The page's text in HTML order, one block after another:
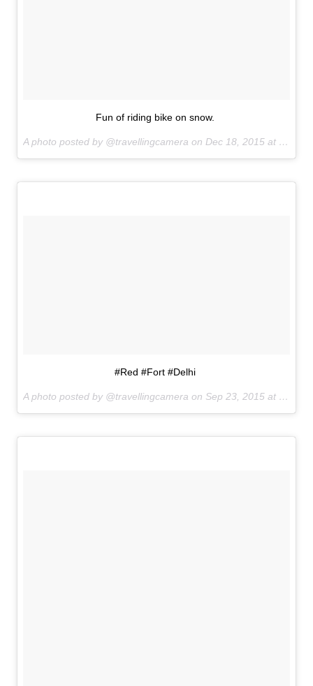
Fun of riding bike on snow.
A photo posted by @travellingcamera on Dec 18, 2015 at 9:35pm PST
#Red #Fort #Delhi
A photo posted by @travellingcamera on Sep 23, 2015 at 8:25pm PDT